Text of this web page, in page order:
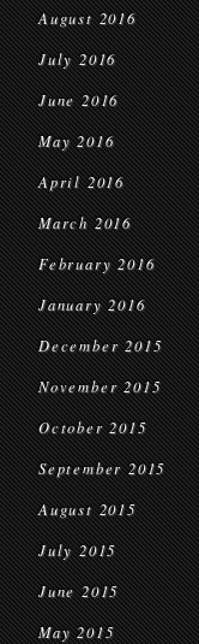
August 2016
July 2016
June 2016
May 2016
April 2016
March 2016
February 2016
January 2016
December 2015
November 2015
October 2015
September 2015
August 2015
July 2015
June 2015
May 2015